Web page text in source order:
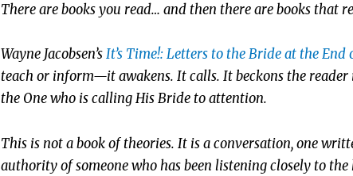
There are books you read… and then there are books that
Wayne Jacobsen’sIt’s Time!: Letters to the Bride at the End
teach or inform—it awakens. It calls. It beckons the
the One who is calling His Bride to attention.
This is not a book of theories. It is a conversation, one
authority of someone who has been listening closely to the